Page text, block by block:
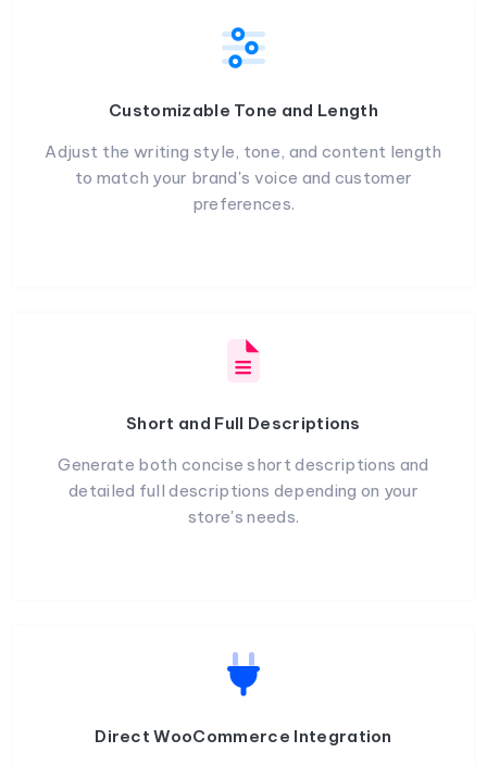
Customizable Tone and Length
Adjust the writing style, tone, and content length
to match your brand's voice and customer
preferences.
Short and Full Descriptions
Generate both concise short descriptions and
detailed full descriptions depending on your
store's needs.
Direct WooCommerce Integration